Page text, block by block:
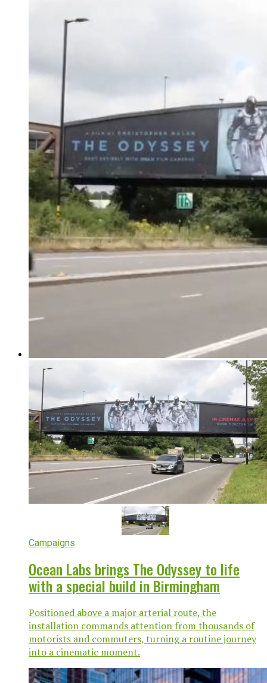
Campaigns
Ocean Labs brings The Odyssey to life
with a special build in Birmingham
Positioned above a major arterial route, the
installation commands attention from thousands of
motorists and commuters, turning a routine journey
into a cinematic moment.